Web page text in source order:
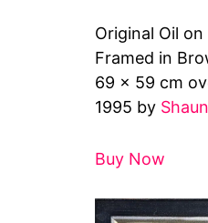
Original Oil on
Framed in
69 x 59 cm
1995 by
Buy Now